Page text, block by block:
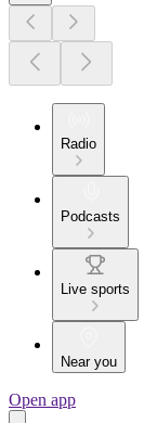
Radio
Podcasts
Live sports
Near you
Open app